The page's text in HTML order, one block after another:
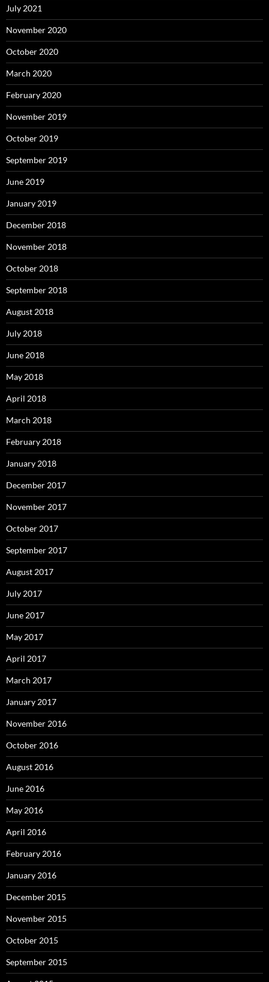
July 2021
November 2020
October 2020
March 2020
February 2020
November 2019
October 2019
September 2019
June 2019
January 2019
December 2018
November 2018
October 2018
September 2018
August 2018
July 2018
June 2018
May 2018
April 2018
March 2018
February 2018
January 2018
December 2017
November 2017
October 2017
September 2017
August 2017
July 2017
June 2017
May 2017
April 2017
March 2017
January 2017
November 2016
October 2016
August 2016
June 2016
May 2016
April 2016
February 2016
January 2016
December 2015
November 2015
October 2015
September 2015